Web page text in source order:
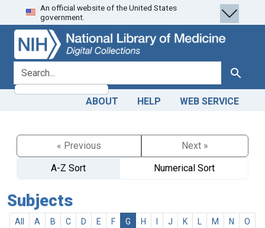
Skip
to
search
Skip to
main
content
An official website of the United States
government.
search for Search
ABOUT HELP WEB SERVICE
« Previous
Next »
A-Z Sort
Numerical Sort
Subjects
All A B C D E F G H J K M N
O